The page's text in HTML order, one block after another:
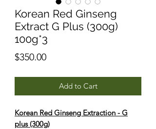
Korean Red Ginseng
Extract G Plus (300g)
100g*3
$350.00Price
Add to Cart
Korean Red Ginseng Extraction - G
plus (300g)